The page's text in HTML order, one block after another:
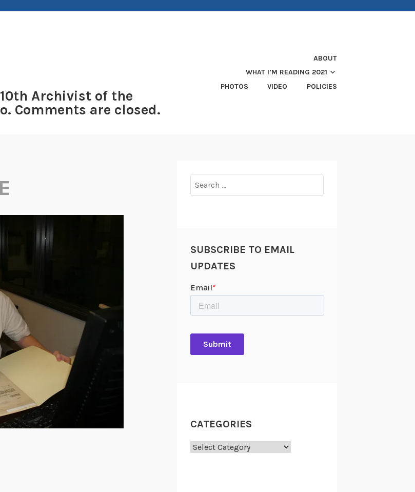
Archivist of the
Comments are closed.
ABOUT
WHAT I’M READING 2021
PHOTOS
VIDEO POLICIES
for:
SUBSCRIBE TO EMAIL
UPDATES
CATEGORIES
Categories